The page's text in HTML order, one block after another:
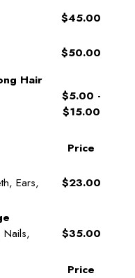
$45.00
$50.00
Hair
$5.00 -
$15.00
Price
Ears,
$23.00
Nails,
$35.00
Price